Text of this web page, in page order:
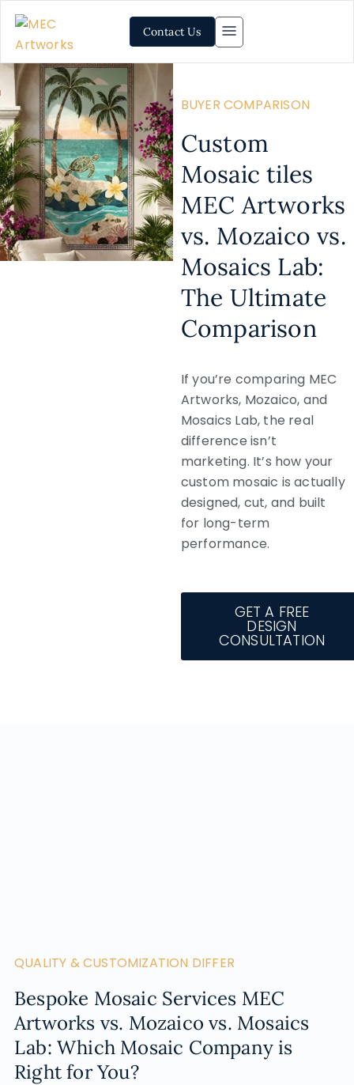
Contact Us
BUYER COMPARISON
Custom
Mosaic tiles
MEC Artworks
vs. Mozaico vs.
Mosaics Lab:
The Ultimate
Comparison
If you’re comparing MEC
Artworks, Mozaico, and
Mosaics Lab, the real
difference isn’t
marketing. It’s how your
custom mosaic is actually
designed, cut, and built
for long-term
performance.
GET A FREE
DESIGN
CONSULTATION
QUALITY & CUSTOMIZATION DIFFER
Bespoke Mosaic Services MEC
Artworks vs. Mozaico vs. Mosaics
Lab: Which Mosaic Company is
Right for You?